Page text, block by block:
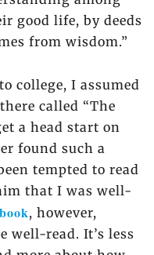
good life, by deeds
from wisdom.”
college, I assumed
called “The
a head start on
found such a
tempted to read
that I was well-
book, however,
well-read. It’s less